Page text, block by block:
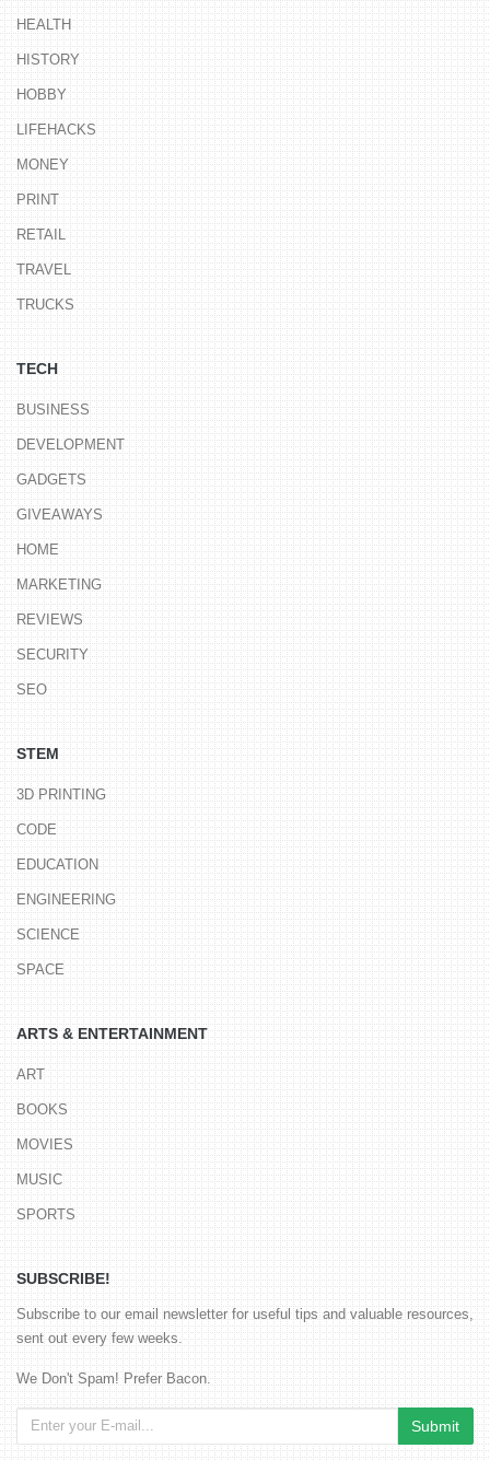
HEALTH
HISTORY
HOBBY
LIFEHACKS
MONEY
PRINT
RETAIL
TRAVEL
TRUCKS
TECH
BUSINESS
DEVELOPMENT
GADGETS
GIVEAWAYS
HOME
MARKETING
REVIEWS
SECURITY
SEO
STEM
3D PRINTING
CODE
EDUCATION
ENGINEERING
SCIENCE
SPACE
ARTS & ENTERTAINMENT
ART
BOOKS
MOVIES
MUSIC
SPORTS
SUBSCRIBE!
Subscribe to our email newsletter for useful tips and valuable resources,
sent out every few weeks.
We Don't Spam! Prefer Bacon.